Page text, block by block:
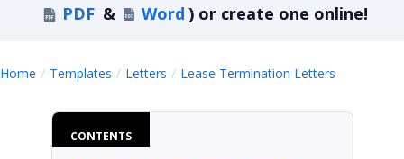
PDF & Word ) or create one online!
Home Templates Letters Lease Termination Letters
CONTENTS